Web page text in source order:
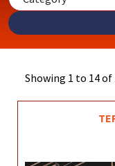
Showing 1 to 14